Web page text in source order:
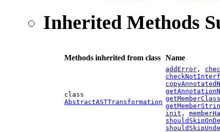
Inherited Methods
Methods inherited from class Name
class
AbstractASTTransformation
addError ,
init ,